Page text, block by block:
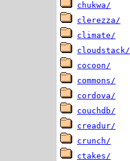
chukwa/
clerezza/
climate/
cloudstack/
cocoon/
commons/
cordova/
couchdb/
creadur/
crunch/
ctakes/